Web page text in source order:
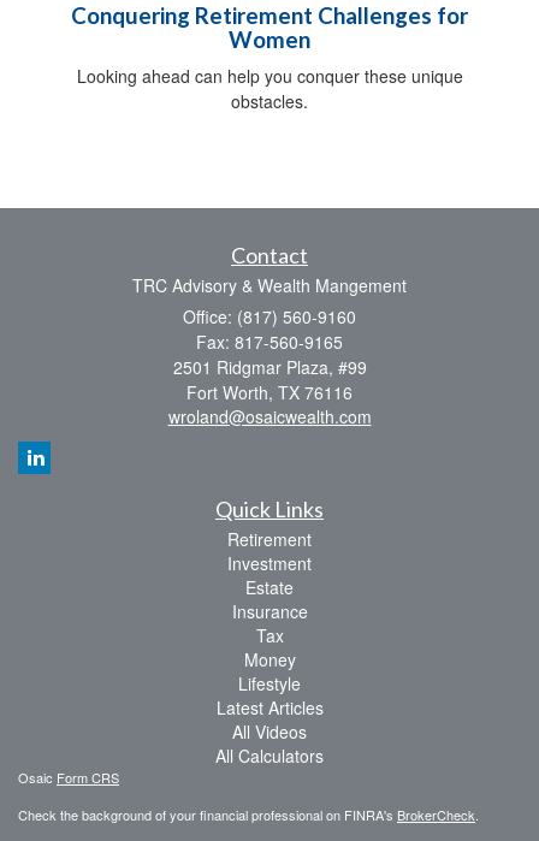
Conquering Retirement Challenges for
Women
Looking ahead can help you conquer these unique
obstacles.
Contact
TRC Advisory & Wealth Mangement
Office: (817) 560-9160
Fax: 817-560-9165
2501 Ridgmar Plaza, #99
Fort Worth, TX 76116
wroland@osaicwealth.com
Quick Links
Retirement
Investment
Estate
Insurance
Tax
Money
Lifestyle
Latest Articles
All Videos
All Calculators
Osaic Form CRS
Check the background of your financial professional on FINRA's BrokerCheck